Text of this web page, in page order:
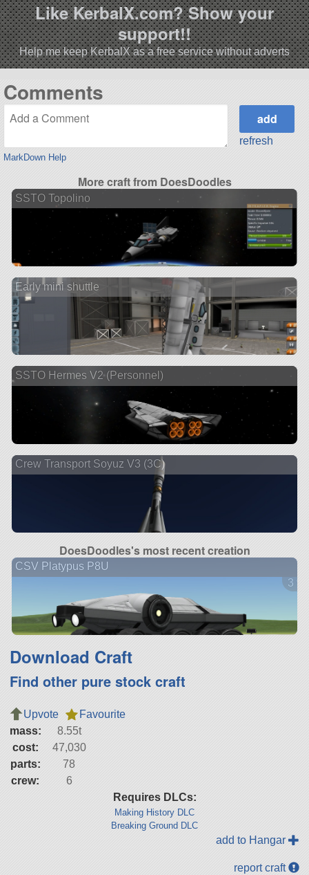
Like KerbalX.com? Show your
support!!
Help me keep KerbalX as a free service without adverts
Comments
MarkDown Help
refresh
More craft from DoesDoodles
SSTO Topolino
Early mini shuttle
SSTO Hermes V2 (Personnel)
Crew Transport Soyuz V3 (3C)
DoesDoodles's most recent creation
CSV Platypus P8U
3
Download Craft
Find other pure stock craft
Upvote
Favourite
mass:
8.55t
cost:
47,030
parts:
78
crew:
6
Requires DLCs:
Making History DLC
Breaking Ground DLC
add to Hangar
report craft